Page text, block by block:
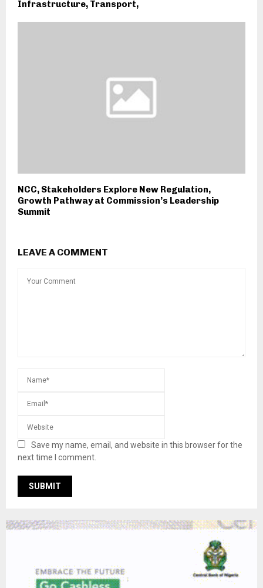
Infrastructure, Transport,
NCC, Stakeholders Explore New Regulation,
Growth Pathway at Commission’s Leadership
Summit
LEAVE A COMMENT
Save my name, email, and website in this browser for the
next time I comment.